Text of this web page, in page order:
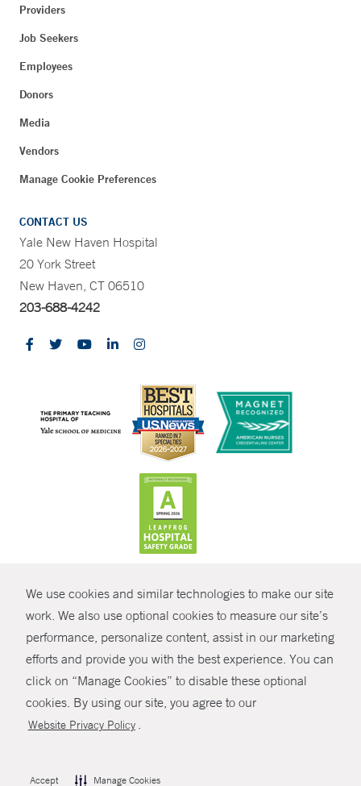
We use cookies and similar technologies to make our site
work. We also use optional cookies to measure our site’s
performance, personalize content, assist in our marketing
efforts and provide you with the best experience. You can
click on “Manage Cookies” to disable these optional
cookies. By using our site, you agree to our
Website Privacy Policy .
Accept Manage Cookies
SHARE
Providers
Job Seekers
Employees
Donors
Media
Vendors
Manage Cookie Preferences
CONTACT US
Yale New Haven Hospital
20 York Street
New Haven, CT 06510
203-688-4242
© Copyright 2026 Yale New Haven Health
Policies
Non-Discrimination